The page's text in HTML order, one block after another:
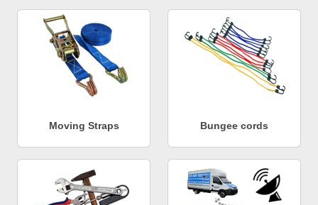
Moving Straps Bungee cords